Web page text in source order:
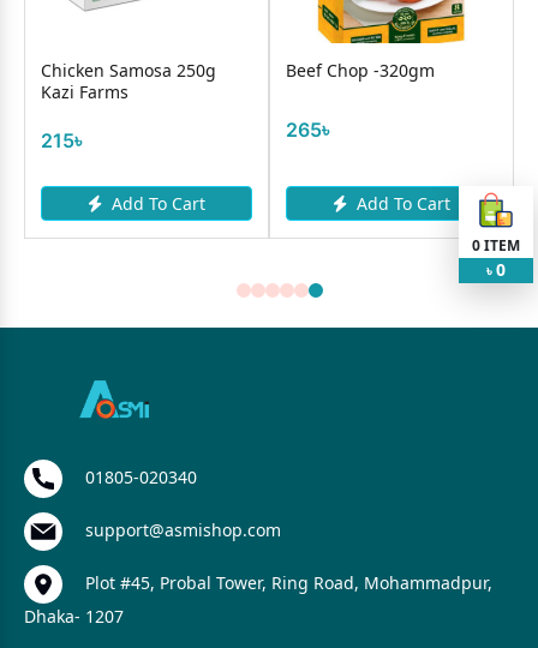
Chicken Samosa 250g
Kazi Farms
215৳
Add To Cart
Beef Chop -320gm
265৳
Add To Cart
0ITEM
৳ 0
01805-020340
support@asmishop.com
Plot #45, Probal Tower, Ring Road, Mohammadpur,
Dhaka- 1207